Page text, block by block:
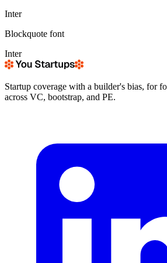
Inter
Blockquote font
Inter
Startup coverage with a builder's bias, for
across VC, bootstrap, and PE.